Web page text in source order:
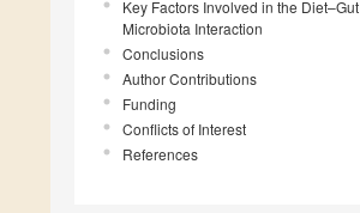
Key Factors Involved in the Diet–Gut
Microbiota Interaction
Conclusions
Author Contributions
Funding
Conflicts of Interest
References